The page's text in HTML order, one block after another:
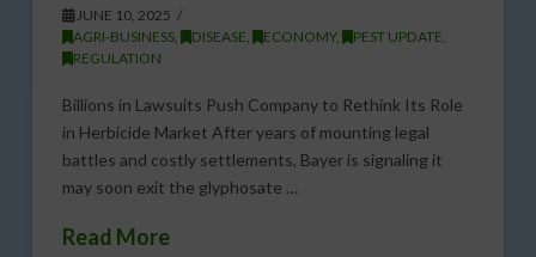
JUNE 10, 2025
AGRI-BUSINESS, DISEASE, ECONOMY, PEST UPDATE,
REGULATION
Billions in Lawsuits Push Company to Rethink Its Role
in Herbicide Market After years of mounting legal
battles and costly settlements, Bayer is signaling it
may soon exit the glyphosate …
Read More